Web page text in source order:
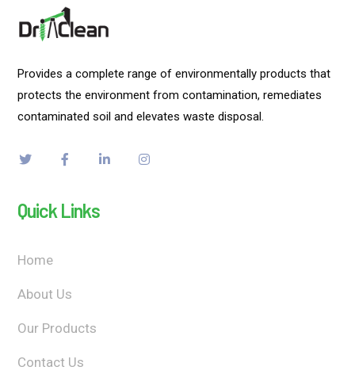
Provides a complete range of environmentally products that
protects the environment from contamination, remediates
contaminated soil and elevates waste disposal.
Quick Links
Home
About Us
Our Products
Contact Us